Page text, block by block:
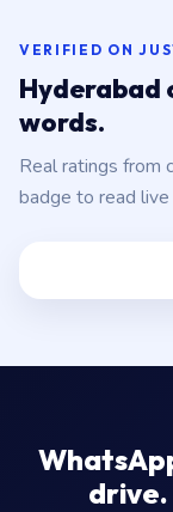
VERIFIED ON
Hyderabad
words.
Real ratings from
badge to read